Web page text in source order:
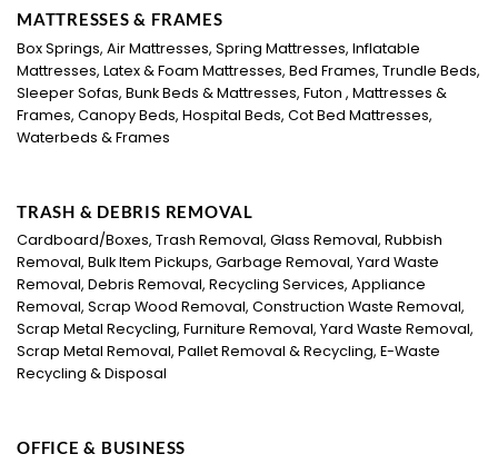
MATTRESSES & FRAMES
Box Springs, Air Mattresses, Spring Mattresses, Inflatable
Mattresses, Latex & Foam Mattresses, Bed Frames, Trundle Beds,
Sleeper Sofas, Bunk Beds & Mattresses, Futon , Mattresses &
Frames, Canopy Beds, Hospital Beds, Cot Bed Mattresses,
Waterbeds & Frames
TRASH & DEBRIS REMOVAL
Cardboard/Boxes, Trash Removal, Glass Removal, Rubbish
Removal, Bulk Item Pickups, Garbage Removal, Yard Waste
Removal, Debris Removal, Recycling Services, Appliance
Removal, Scrap Wood Removal, Construction Waste Removal,
Scrap Metal Recycling, Furniture Removal, Yard Waste Removal,
Scrap Metal Removal, Pallet Removal & Recycling, E-Waste
Recycling & Disposal
OFFICE & BUSINESS